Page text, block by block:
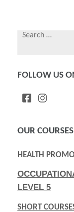
Search
FOLLOW US
OUR COURSES
HEALTH
LEVEL 5
SHORT